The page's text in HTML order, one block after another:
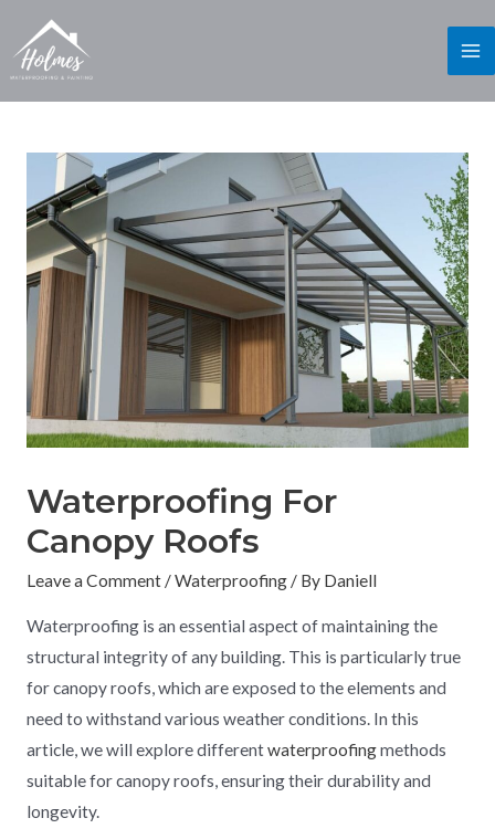
Waterproofing For
Canopy Roofs
Leave a Comment /Waterproofing/ By Daniell
Waterproofing is an essential aspect of maintaining the
structural integrity of any building. This is particularly true
for canopy roofs, which are exposed to the elements and
need to withstand various weather conditions. In this
article, we will explore differentwaterproofingmethods
suitable for canopy roofs, ensuring their durability and
longevity.